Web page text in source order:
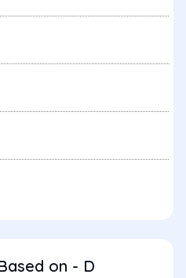
on - D